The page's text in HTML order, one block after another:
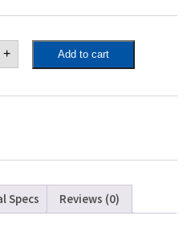
+ Add to cart
Specs Reviews (0)